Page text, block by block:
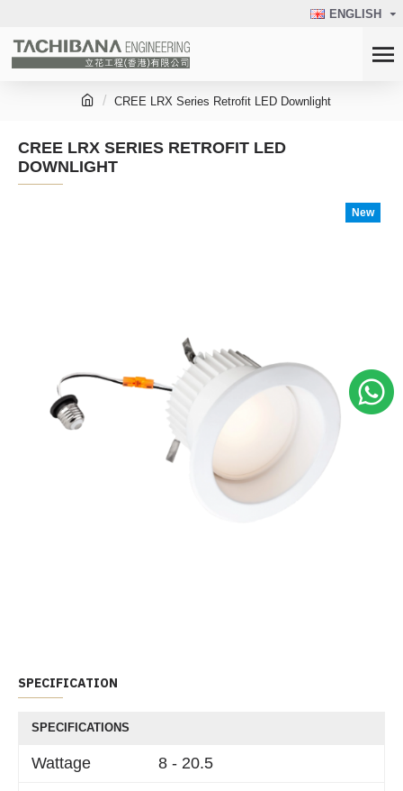
ENGLISH
CREE LRX Series Retrofit LED Downlight
CREE LRX SERIES RETROFIT LED
DOWNLIGHT
New
SPECIFICATION
SPECIFICATIONS
Wattage 8 - 20.5